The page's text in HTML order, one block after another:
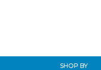
SHOP BY